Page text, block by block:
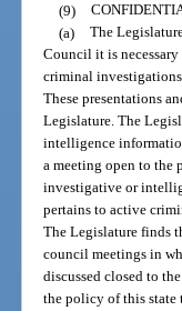
(9)
(a) The
Council it is
criminal
These presentations
Legislature. The
intelligence
a meeting open to
investigative or
pertains to active
The Legislature finds
council meetings in
discussed closed to
the policy of this state